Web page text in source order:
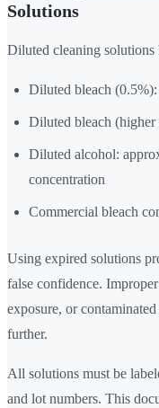
Solutions
Diluted cleaning
Diluted bleach
Diluted bleach
Diluted alcohol:
concentration
Commercial bleach
Using expired solutions
false confidence.
exposure, or
further.
All solutions must be
and lot numbers. This